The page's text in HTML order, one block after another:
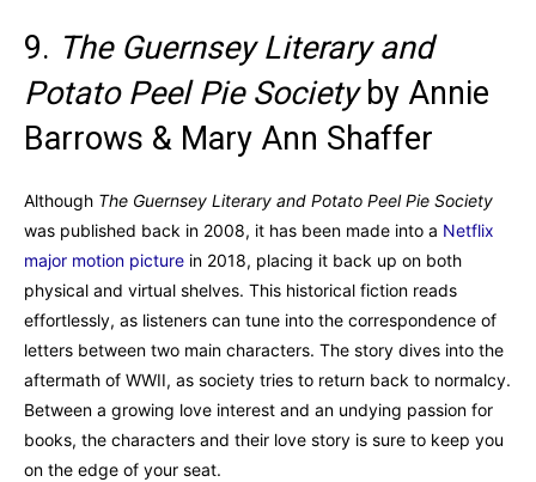
9. The Guernsey Literary and
Potato Peel Pie Societyby Annie
Barrows & Mary Ann Shaffer
Although The Guernsey Literary and Potato Peel Pie Society
was published back in 2008, it has been made into a Netflix
major motion picture in 2018, placing it back up on both
physical and virtual shelves. This historical fiction reads
effortlessly, as listeners can tune into the correspondence of
letters between two main characters. The story dives into the
aftermath of WWII, as society tries to return back to normalcy.
Between a growing love interest and an undying passion for
books, the characters and their love story is sure to keep you
on the edge of your seat.